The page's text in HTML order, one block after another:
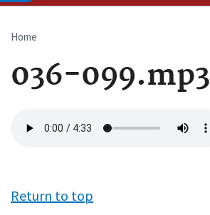
Breadcrumb
Home
036-099.mp3
file
Return to top